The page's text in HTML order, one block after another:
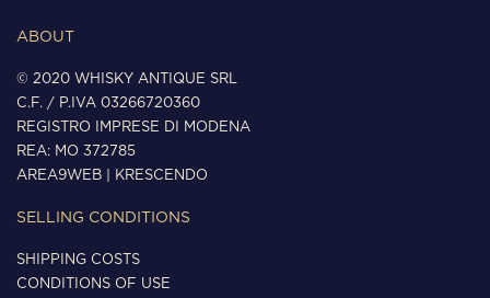
ABOUT
© 2020 WHISKY ANTIQUE SRL
C.F. / P.IVA 03266720360
REGISTRO IMPRESE DI MODENA
REA: MO 372785
AREA9WEB
KRESCENDO
SELLING CONDITIONS
SHIPPING COSTS
CONDITIONS OF USE